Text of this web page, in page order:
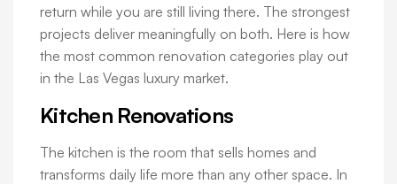
return while you are still living there. The strongest
projects deliver meaningfully on both. Here is how
the most common renovation categories play out
in the Las Vegas luxury market.
Kitchen Renovations
The kitchen is the room that sells homes and
transforms daily life more than any other space. In